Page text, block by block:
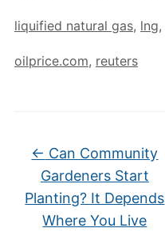
liquified natural gas, lng,
oilprice.com, reuters
← Can Community
Gardeners Start
Planting? It Depends
Where You Live